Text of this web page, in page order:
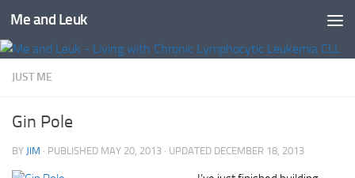
Skip to content
Me and Leuk
JUST ME
Gin Pole
BY JIM · PUBLISHED MAY 20, 2013 · UPDATED DECEMBER 18, 2013